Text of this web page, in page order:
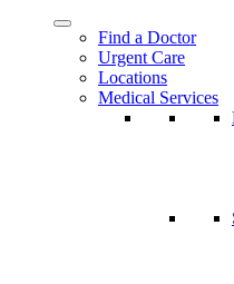
Find a Doctor
Urgent Care
Locations
Medical Services